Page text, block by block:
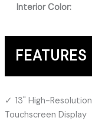
Interior Color:
FEATURES
13" High-Resolution
Touchscreen Display